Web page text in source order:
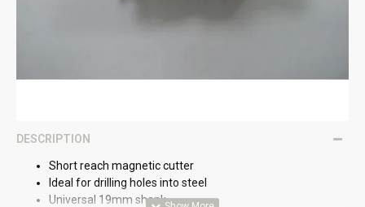
DESCRIPTION
Short reach magnetic cutter
Ideal for drilling holes into steel
Universal 19mm shank